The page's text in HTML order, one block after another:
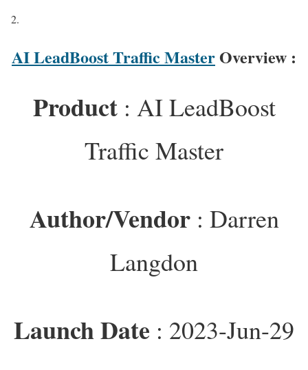
AI LeadBoost Traffic MasterOverview :
Product: AI LeadBoost
Traffic Master
Author/Vendor: Darren
Langdon
Launch Date : 2023-Jun-29